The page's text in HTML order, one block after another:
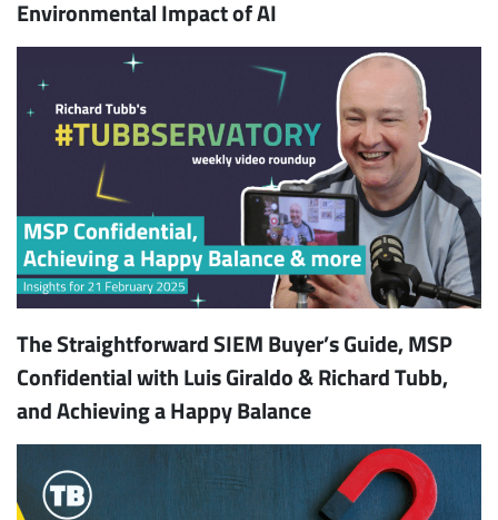
Environmental Impact of AI
The Straightforward SIEM Buyer’s Guide, MSP
Confidential with Luis Giraldo & Richard Tubb,
and Achieving a Happy Balance